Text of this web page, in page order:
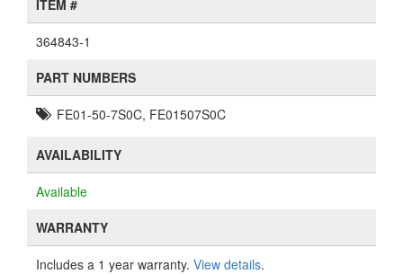
ITEM #
364843-1
PART NUMBERS
FE01-50-7S0C, FE01507S0C
AVAILABILITY
Available
WARRANTY
Includes a 1 year warranty. View details.